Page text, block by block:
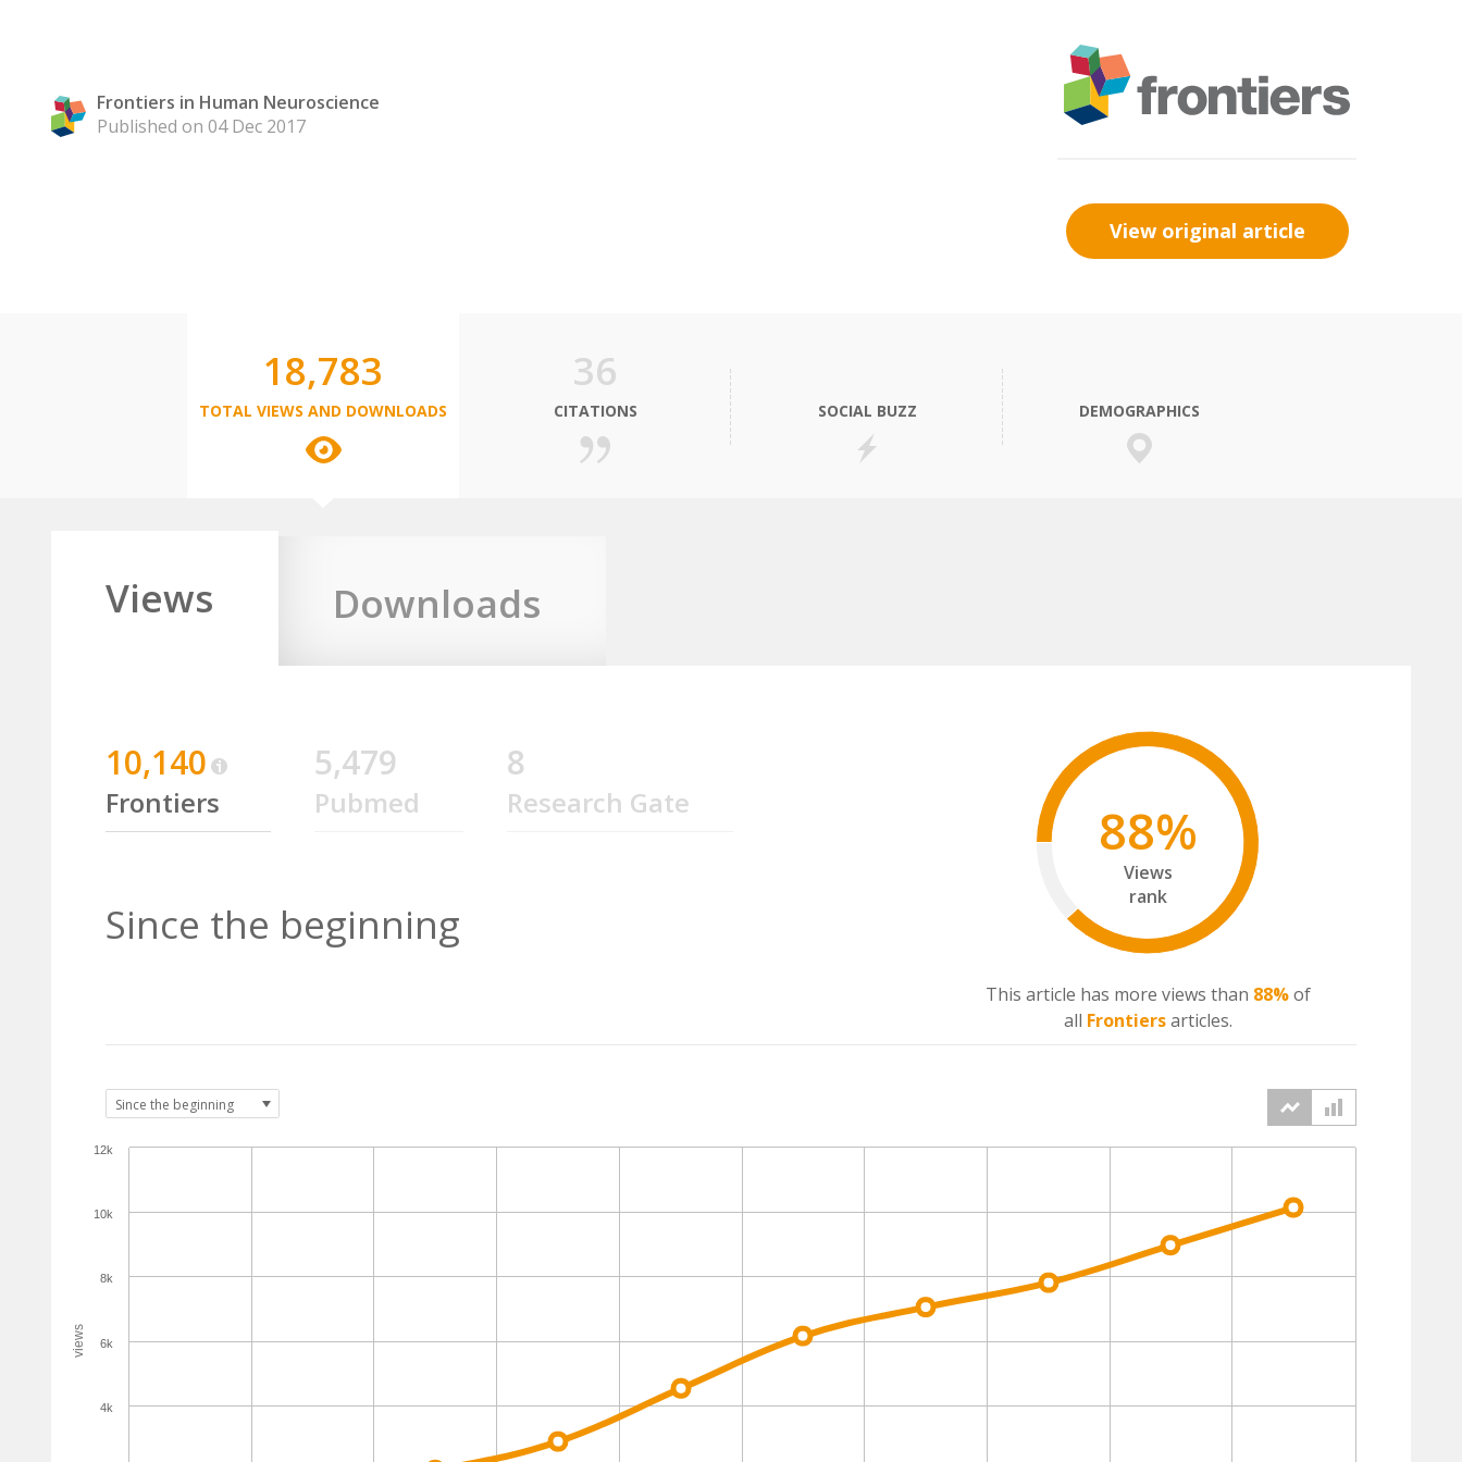
Frontiers in Human Neuroscience
Published on 04 Dec 2017
View original article
18,783
TOTAL VIEWS AND DOWNLOADS
36
CITATIONS SOCIAL BUZZ DEMOGRAPHICS
Views Downloads
10,140
Frontiers
5,479
Pubmed
8
Research Gate
Since the beginning
88%
Views
rank
This article has more views than 88%of
all Frontiersarticles.
views
4k
6k
8k
10k
12k